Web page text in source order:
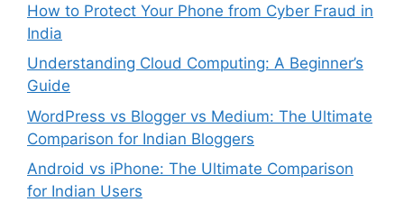
How to Protect Your Phone from Cyber Fraud in
India
Understanding Cloud Computing: A Beginner’s
Guide
WordPress vs Blogger vs Medium: The Ultimate
Comparison for Indian Bloggers
Android vs iPhone: The Ultimate Comparison
for Indian Users